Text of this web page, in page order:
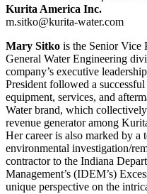
Kurita America Inc.
m.sitko@kurita-water.com
Mary Sitko is the Senior Vice
General Water Engineering
company’s executive
President followed a
equipment, services, and
Water brand, which
revenue generator among
Her career is also marked by a
environmental investigation/
contractor to the Indiana
Management’s (IDEM’s)
unique perspective on the